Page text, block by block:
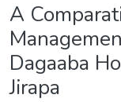
A
Dagaaba
Jirapa